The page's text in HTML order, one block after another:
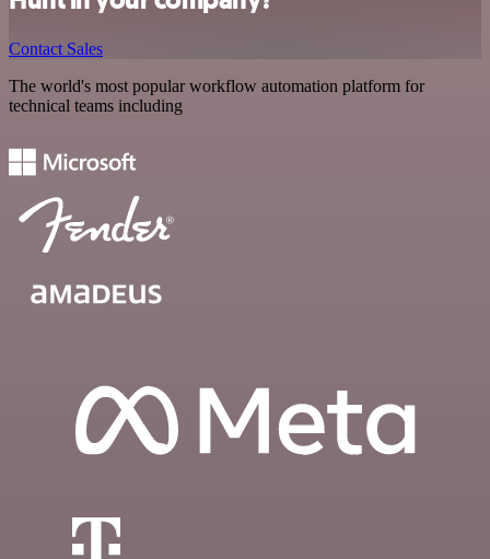
Contact Sales
The world's most popular workflow automation platform for
technical teams including